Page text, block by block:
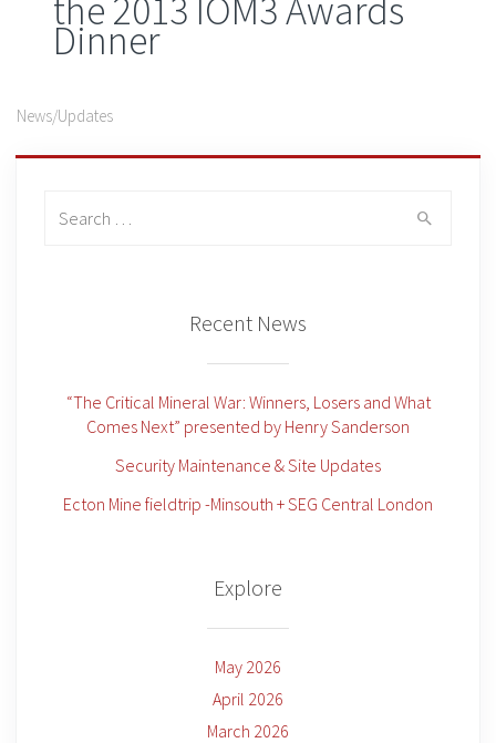
the 2013 IOM3 Awards
Dinner
News/Updates
Recent News
“The Critical Mineral War: Winners, Losers and What
Comes Next” presented by Henry Sanderson
Security Maintenance & Site Updates
Ecton Mine fieldtrip -Minsouth + SEG Central London
Explore
May 2026
April 2026
March 2026